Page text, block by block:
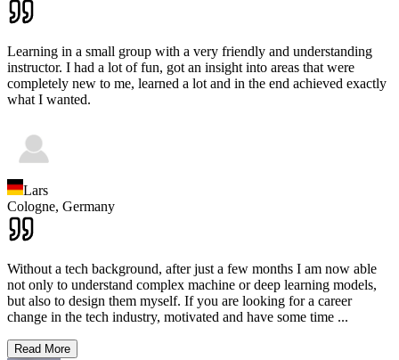
Learning in a small group with a very friendly and understanding
instructor. I had a lot of fun, got an insight into areas that were
completely new to me, learned a lot and in the end achieved exactly
what I wanted.
Lars
Cologne, Germany
Without a tech background, after just a few months I am now able
not only to understand complex machine or deep learning models,
but also to design them myself. If you are looking for a career
change in the tech industry, motivated and have some time ...
Read More